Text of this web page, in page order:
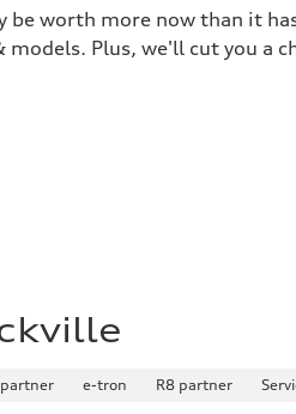
0-100 km/h
be worth more now than it
models. Plus, we'll cut you a
partner e-tron R8 partner